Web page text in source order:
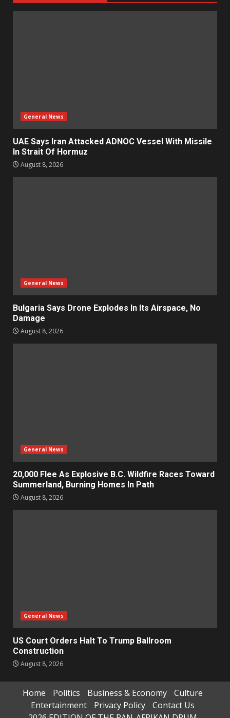
General News
UAE Says Iran Attacked ADNOC Vessel With Missile
In Strait Of Hormuz
August 8, 2026
General News
Bulgaria Says Drone Explodes In Its Airspace, No
Damage
August 8, 2026
General News
20,000 Flee As Explosive B.C. Wildfire Races Toward
Summerland, Burning Homes In Path
August 8, 2026
General News
US Court Orders Halt To Trump Ballroom
Construction
August 8, 2026
Home Politics Business & Economy
Culture
Entertainment
Privacy Policy
Contact Us